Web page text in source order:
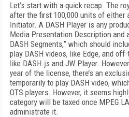
Let’s start with a quick recap. The
after the first 100,000 units of either
Initiator. A DASH Player is any
Media Presentation Description and
DASH Segments,” which should
play DASH videos, like Edge, and
like DASH.js and JW Player.
year of the license, there’s an
temporarily to play DASH video,
OTS players. However, it seems
category will be taxed once MPEG
administrate it.